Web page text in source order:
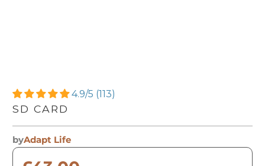
4.9/5 (113)
SD CARD
byAdapt Life